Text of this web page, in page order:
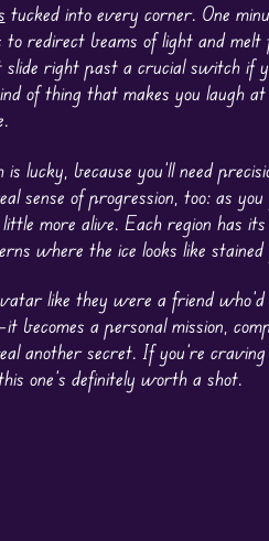
tucked into every corner. One
redirect beams of light and melt
right past a crucial switch if
of thing that makes you laugh
lucky, because you’ll need
sense of progression, too: as
more alive. Each region has
where the ice looks like stained
like they were a friend
becomes a personal mission,
another secret. If you’re
one’s definitely worth a shot.